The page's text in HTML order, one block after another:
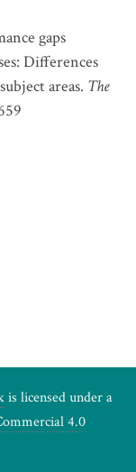
gaps
Differences
areas. The
is licensed under a
4.0